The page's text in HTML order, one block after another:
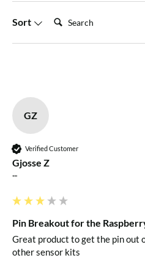
Dimensions
Height: 11.2mm
Requires
Resources
Datasheet
Sort Search:
GZ
Verified Customer
Gjosse Z
""
Pin Breakout for the
Great product to get the pin out
other sensor kits